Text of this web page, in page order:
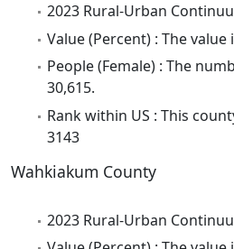
2023 Rural-Urban
Value (Percent) : The value
People (Female) : The
30,615.
Rank within US : This
3143
Wahkiakum County
2023 Rural-Urban